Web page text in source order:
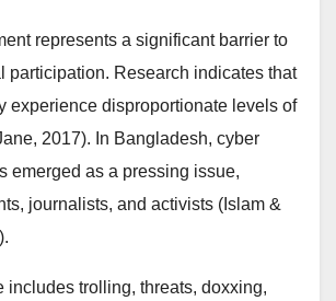
represents a significant barrier to
participation. Research indicates that
experience disproportionate levels of
2017). In Bangladesh, cyber
emerged as a pressing issue,
journalists, and activists (Islam &
includes trolling, threats, doxxing,